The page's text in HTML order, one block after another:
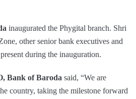
inaugurated the Phygital branch. Shri
other senior bank executives and
during the inauguration.
Bank of Baroda said, “We are
country, taking the milestone forward